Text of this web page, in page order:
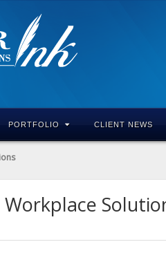
PORTFOLIO CLIENT NEWS